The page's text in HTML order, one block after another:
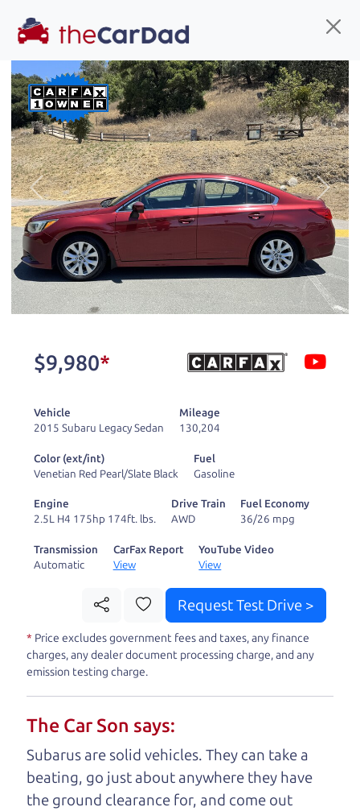
You've come to the right place!
All ourcars at The Car Dad are smog certified,
safety inspected, and professionally detailed,
ready fortheir next owner. I spend a great deal of
time sourcing the finest,
quality previously owned
cars, and I pick only the
best. We take the time to
properly reconditioned
need to go. As a
process the sales tax
deal with the hassle, unlike a private party
Our promise to you is that we will provide you
with a greatcar
and give you all the information
to make a well-informed decision for you and your
family. And we'll make sure the experience is a no-
pressure, hassle free one as well. From The Car
understand, it's our responsibility to earn it.
Brian Leach,The Car Dad
Previous Next
$9,980*
Vehicle
2015 Subaru Legacy Sedan
Mileage
130,204
Color (ext/int)
Venetian Red Pearl/Slate Black
Fuel
Gasoline
Engine
2.5L H4 175hp 174ft. lbs.
Drive Train
AWD
Fuel Economy
36/26 mpg
Transmission
Automatic
CarFax Report
View
YouTube Video
View
Request Test Drive >
* Price excludes government fees and taxes, any finance
charges, any dealer document processing charge, and any
emission testing charge.
The Car Son says:
Subarus are solid vehicles. They can take a
beating, go just about anywhere they have
the ground clearance for, and come out